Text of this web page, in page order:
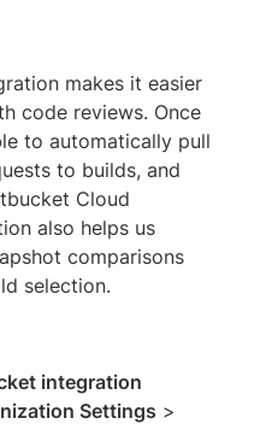
makes it easier
code reviews. Once
to automatically pull
to builds, and
Cloud
also helps us
comparisons
selection.
integration
Settings >